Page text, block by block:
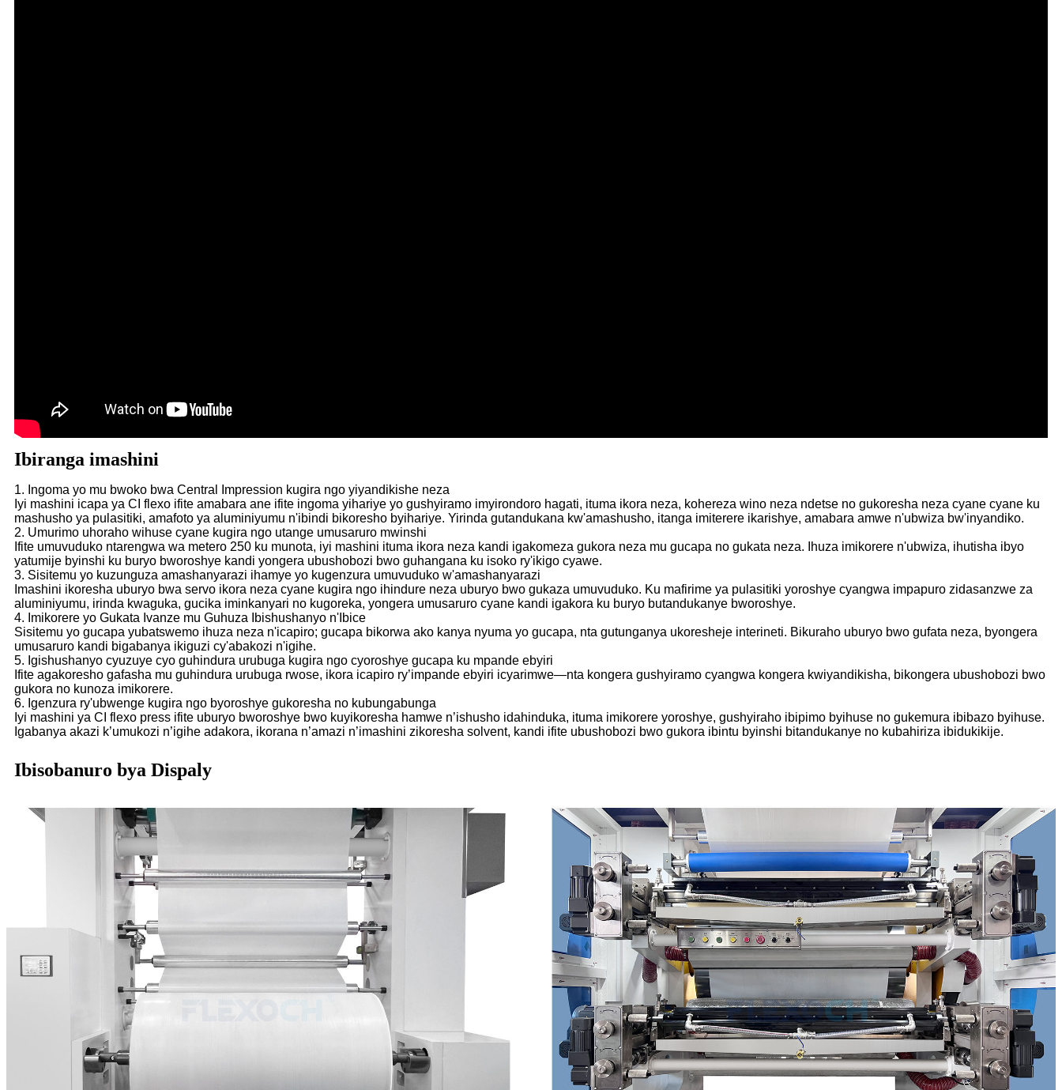
Ibiranga imashini
1. Ingoma yo mu bwoko bwa Central Impression kugira ngo yiyandikishe neza
Iyi mashini icapa ya CI flexo ifite amabara ane ifite ingoma yihariye yo gushyiramo imyirondoro hagati, ituma ikora neza, kohereza wino neza ndetse no gukoresha neza cyane cyane ku
mashusho ya pulasitiki, amafoto ya aluminiyumu n'ibindi bikoresho byihariye. Yirinda gutandukana kw'amashusho, itanga imiterere ikarishye, amabara amwe n'ubwiza bw'inyandiko.
2. Umurimo uhoraho wihuse cyane kugira ngo utange umusaruro mwinshi
Ifite umuvuduko ntarengwa wa metero 250 ku munota, iyi mashini ituma ikora neza kandi igakomeza gukora neza mu gucapa no gukata neza. Ihuza imikorere n'ubwiza, ihutisha ibyo
yatumije byinshi ku buryo bworoshye kandi yongera ubushobozi bwo guhangana ku isoko ry'ikigo cyawe.
3. Sisitemu yo kuzunguza amashanyarazi ihamye yo kugenzura umuvuduko w'amashanyarazi
Imashini ikoresha uburyo bwa servo ikora neza cyane kugira ngo ihindure neza uburyo bwo gukaza umuvuduko. Ku mafirime ya pulasitiki yoroshye cyangwa impapuro zidasanzwe za
aluminiyumu, irinda kwaguka, gucika iminkanyari no kugoreka, yongera umusaruro cyane kandi igakora ku buryo butandukanye bworoshye.
4. Imikorere yo Gukata Ivanze mu Guhuza Ibishushanyo n'Ibice
Sisitemu yo gucapa yubatswemo ihuza neza n'icapiro; gucapa bikorwa ako kanya nyuma yo gucapa, nta gutunganya ukoresheje interineti. Bikuraho uburyo bwo gufata neza, byongera
umusaruro kandi bigabanya ikiguzi cy'abakozi n'igihe.
5. Igishushanyo cyuzuye cyo guhindura urubuga kugira ngo cyoroshye gucapa ku mpande ebyiri
Ifite agakoresho gafasha mu guhindura urubuga rwose, ikora icapiro ry’impande ebyiri icyarimwe—nta kongera gushyiramo cyangwa kongera kwiyandikisha, bikongera ubushobozi bwo
gukora no kunoza imikorere.
6. Igenzura ry'ubwenge kugira ngo byoroshye gukoresha no kubungabunga
Iyi mashini ya CI flexo press ifite uburyo bworoshye bwo kuyikoresha hamwe n’ishusho idahinduka, ituma imikorere yoroshye, gushyiraho ibipimo byihuse no gukemura ibibazo byihuse.
Igabanya akazi k’umukozi n’igihe adakora, ikorana n’amazi n’imashini zikoresha solvent, kandi ifite ubushobozi bwo gukora ibintu byinshi bitandukanye no kubahiriza ibidukikije.
Ibisobanuro bya Dispaly